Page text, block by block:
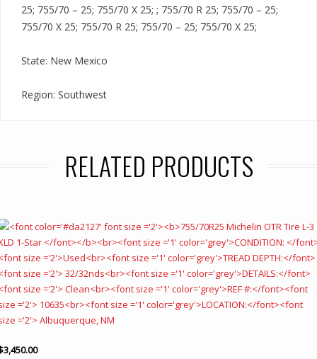
25; 755/70 – 25; 755/70 X 25; ; 755/70 R 25; 755/70 – 25;
755/70 X 25; 755/70 R 25; 755/70 – 25; 755/70 X 25;
State: New Mexico
Region: Southwest
RELATED PRODUCTS
3,450.00